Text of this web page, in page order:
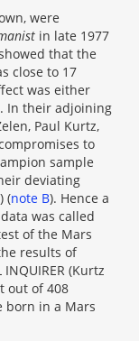
were
in late 1977
that the
close to 17
was either
In their adjoining
Paul Kurtz,
to
sample
deviating
(note B). Hence a
was called
of the Mars
results of
(Kurtz
out of 408
born in a Mars